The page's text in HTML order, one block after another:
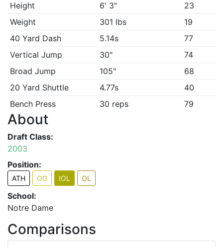
Height
6' 3"
23
Weight
301 lbs
19
40 Yard Dash
5.14s
77
Vertical Jump
30"
74
Broad Jump
105"
68
20 Yard Shuttle
4.77s
40
Bench Press
30 reps 79
About
Draft Class:
2003
Position:
ATH OG IOL OL
School:
Notre Dame
Comparisons